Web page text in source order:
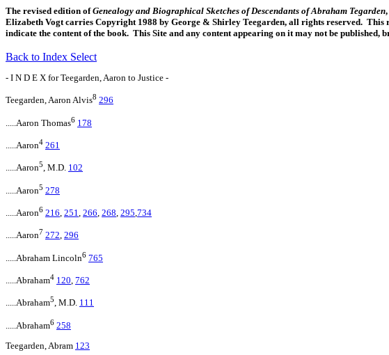
The revised edition ofGenealogy and Biographical Sketches of Descendants of Abraham Tegarden
Elizabeth Vogt carries Copyright 1988 by George & Shirley Teegarden, all rights reserved. This
indicate the content of the book. This Site and any content appearing on it may not be
Back to Index Select
- I N D E X for Teegarden, Aaron to Justice -
Teegarden, Aaron Alvis8 296
.....Aaron Thomas6 178
.....Aaron4 261
.....Aaron5, M.D. 102
.....Aaron5 278
.....Aaron6 216, 251, 266, 268, 295,734
.....Aaron7 272, 296
.....Abraham Lincoln6 765
.....Abraham4 120, 762
.....Abraham5, M.D. 111
.....Abraham6 258
Teegarden, Abram 123